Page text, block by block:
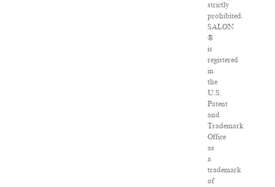
strictly
prohibited.
SALON
®
is
registered
in
the
U.S.
Patent
and
Trademark
Office
as
a
trademark
of